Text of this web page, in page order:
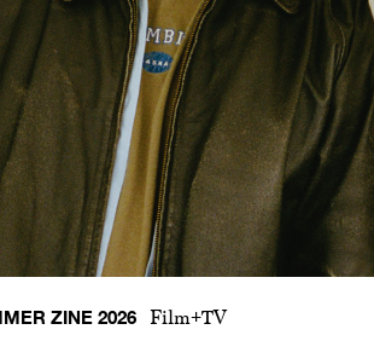
ZINE 2026 Film+TV